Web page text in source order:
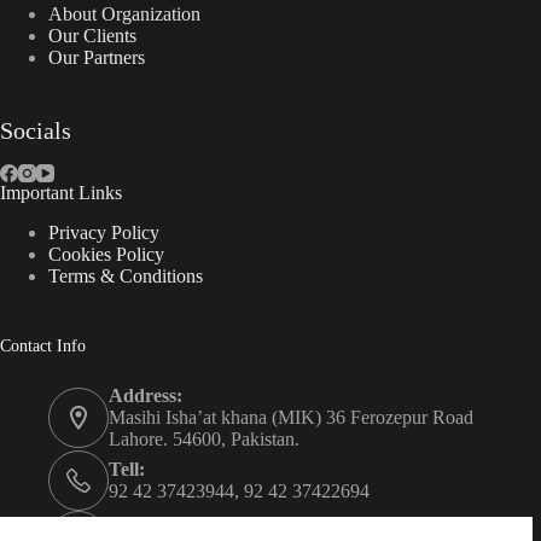
About Organization
Our Clients
Our Partners
Socials
Important Links
Privacy Policy
Cookies Policy
Terms & Conditions
Contact Info
Address:
Masihi Isha’at khana (MIK) 36 Ferozepur Road
Lahore. 54600, Pakistan.
Tell:
92 42 37423944, 92 42 37422694